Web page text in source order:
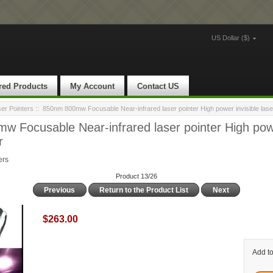
US Dollar ($)
Products My Account Contact US
Pointers :: 850nm 800mw Focusable Near-infrared laser pointer High power invisible
Focusable Near-infrared laser pointer High
Product 13/26
Previous Return to the Product List Next
$263.00
Add